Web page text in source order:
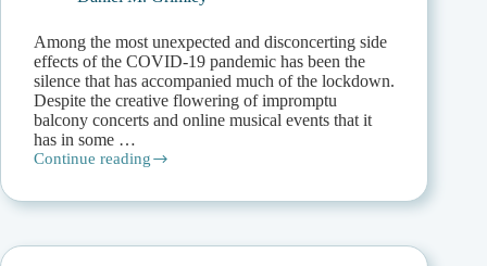
Among the most unexpected and disconcerting side
effects of the COVID-19 pandemic has been the
silence that has accompanied much of the lockdown.
Despite the creative flowering of impromptu
balcony concerts and online musical events that it
has in some …
Continue reading
Moving
Silence: